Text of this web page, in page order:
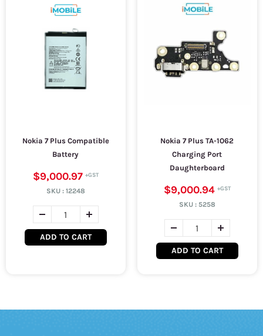
Nokia 7 Plus Compatible
Battery
$9,000.97
SKU : 12248
ADD TO CART
Nokia 7 Plus TA-1062
Charging Port
Daughterboard
$9,000.94
SKU : 5258
ADD TO CART